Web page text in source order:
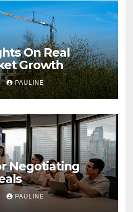
On Real
Growth
PAULINE
Negotiating
PAULINE